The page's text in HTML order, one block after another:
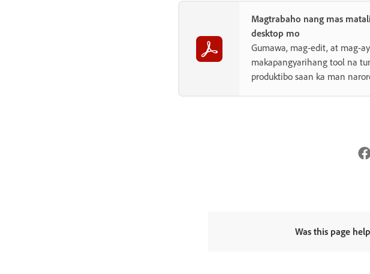
Magtrabaho nang mas
desktop mo
Gumawa, mag-edit, at mag-
makapangyarihang tool na
produktibo saan ka man
Was this page